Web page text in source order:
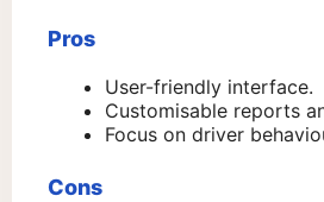
Pros
User-friendly interface.
Customisable reports
Focus on driver
Cons